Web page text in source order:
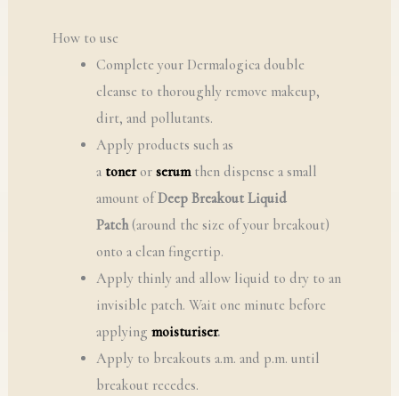
How to use
Complete your Dermalogica double
cleanse to thoroughly remove makeup,
dirt, and pollutants.
Apply products such as
a tonerorserumthen dispense a small
amount ofDeep Breakout Liquid
Patch(around the size of your breakout)
onto a clean fingertip.
Apply thinly and allow liquid to dry to an
invisible patch. Wait one minute before
applyingmoisturiser.
Apply to breakouts a.m. and p.m. until
breakout recedes.